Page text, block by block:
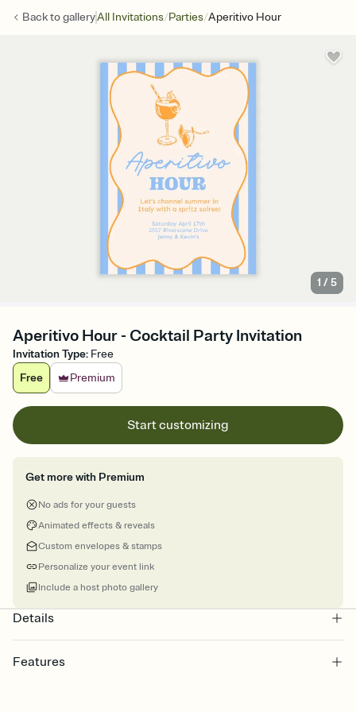
Back togalleryAll Invitations/Parties/Aperitivo Hour
1 /5
Aperitivo Hour - Cocktail Party Invitation
Invitation Type: Free
Free
Premium
Start customizing
Get more with Premium
No ads for your guests
Animated effects & reveals
Custom envelopes & stamps
Personalize your event link
Include a host photo gallery
Details
Features